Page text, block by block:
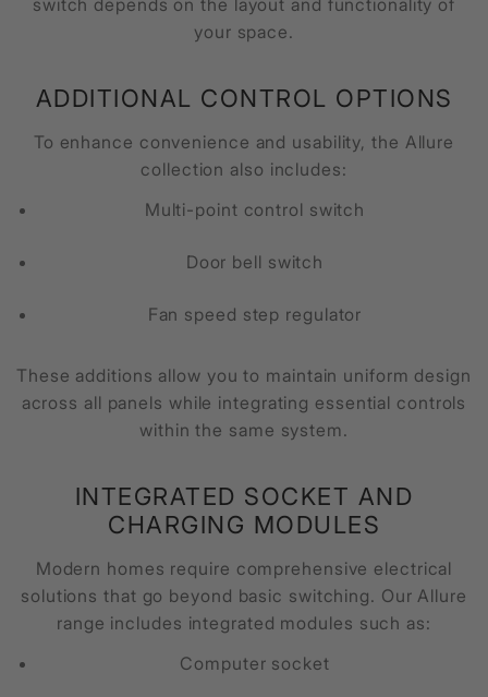
your space.
ADDITIONAL CONTROL OPTIONS
To enhance convenience and usability, the Allure
collection also includes:
Multi-point control switch
Door bell switch
Fan speed step regulator
These additions allow you to maintain uniform design
across all panels while integrating essential controls
within the same system.
INTEGRATED SOCKET AND
CHARGING MODULES
Modern homes require comprehensive electrical
solutions that go beyond basic switching. Our Allure
range includes integrated modules such as:
Computer socket